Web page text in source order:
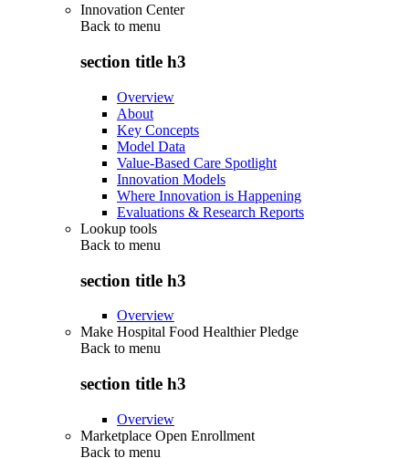
Innovation Center
Back to menu
section title h3
Overview
About
Key Concepts
Model Data
Value-Based Care Spotlight
Innovation Models
Where Innovation is Happening
Evaluations & Research Reports
Lookup tools
Back to menu
section title h3
Overview
Make Hospital Food Healthier Pledge
Back to menu
section title h3
Overview
Marketplace Open Enrollment
Back to menu